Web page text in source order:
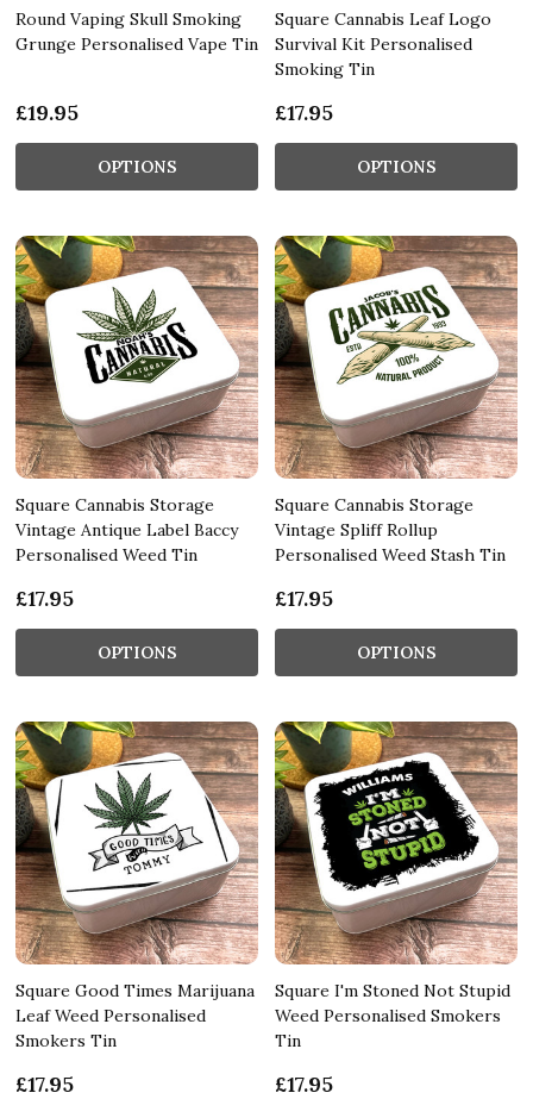
Round Vaping Skull Smoking
Grunge Personalised Vape Tin
£19.95
OPTIONS
Square Cannabis Leaf Logo
Survival Kit Personalised
Smoking Tin
£17.95
OPTIONS
Square Cannabis Storage
Vintage Antique Label Baccy
Personalised Weed Tin
£17.95
OPTIONS
Square Cannabis Storage
Vintage Spliff Rollup
Personalised Weed Stash Tin
£17.95
OPTIONS
Square Good Times Marijuana
Leaf Weed Personalised
Smokers Tin
£17.95
Square I'm Stoned Not Stupid
Weed Personalised Smokers
Tin
£17.95